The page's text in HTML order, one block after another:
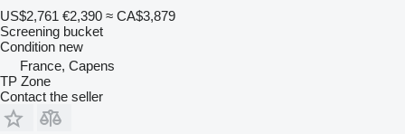
US$2,761 €2,390 ≈ CA$3,879
Screening bucket
Condition new
France, Capens
TP Zone
Contact the seller